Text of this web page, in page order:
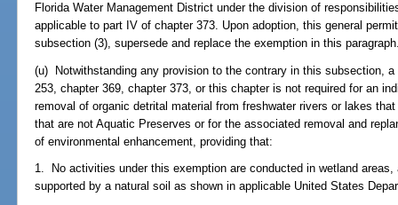
Florida Water Management District under the division of
applicable to part IV of chapter 373. Upon adoption, this general
subsection (3), supersede and replace the exemption in this
(u) Notwithstanding any provision to the contrary in this subsection,
253, chapter 369, chapter 373, or this chapter is not required for an
removal of organic detrital material from freshwater rivers or lakes
that are not Aquatic Preserves or for the associated removal and
of environmental enhancement, providing that:
1. No activities under this exemption are conducted in wetland
supported by a natural soil as shown in applicable United States